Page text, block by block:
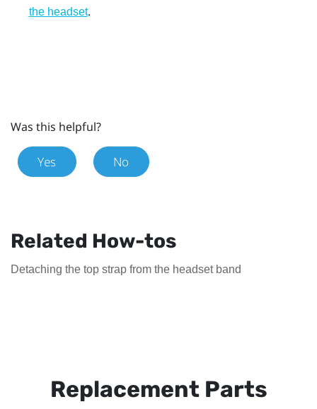
the headset.
Was this helpful?
Yes No
Related How-tos
Detaching the top strap from the headset band
Replacement Parts